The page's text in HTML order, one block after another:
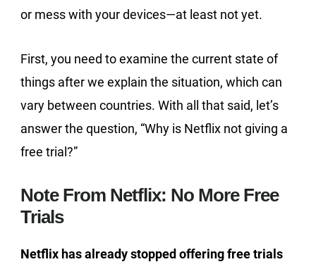
or mess with your devices—at least not yet.
First, you need to examine the current state of
things after we explain the situation, which can
vary between countries. With all that said, let’s
answer the question, “Why is Netflix not giving a
free trial?”
Note From Netflix: No More Free
Trials
Netflix has already stopped offering free trials